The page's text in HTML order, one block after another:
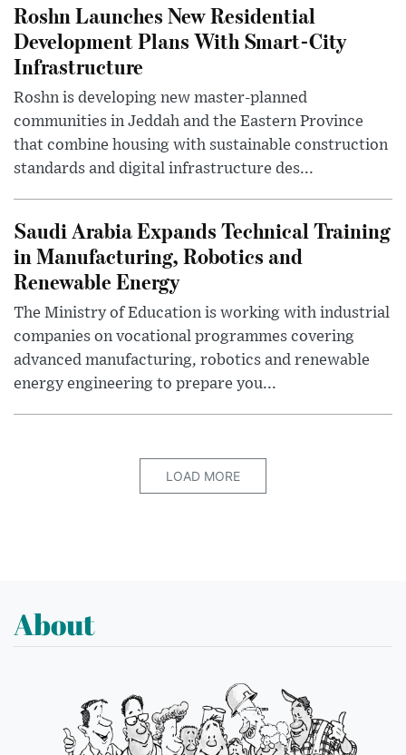
Roshn Launches New Residential
Development Plans With Smart-City
Infrastructure
Roshn is developing new master-planned
communities in Jeddah and the Eastern Province
that combine housing with sustainable construction
standards and digital infrastructure des...
Saudi Arabia Expands Technical Training
in Manufacturing, Robotics and
Renewable Energy
The Ministry of Education is working with industrial
companies on vocational programmes covering
advanced manufacturing, robotics and renewable
energy engineering to prepare you...
LOAD MORE
About